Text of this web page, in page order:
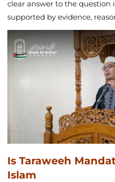
clear answer to the question
supported by evidence,
Is Taraweeh
Islam